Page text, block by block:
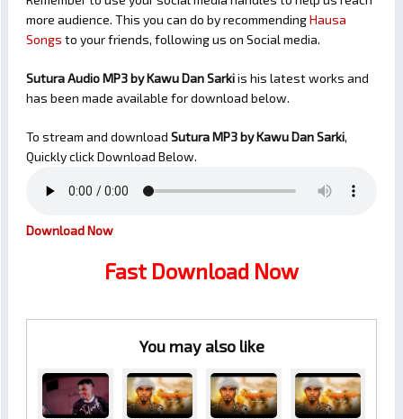
more audience. This you can do by recommendingHausa
Songs to your friends, following us on Social media.
Sutura Audio MP3 by Kawu Dan Sarkiis his latest works and
has been made available for download below.
To stream and download SuturaMP3 by Kawu Dan Sarki,
Quickly click Download Below.
Download Now
Fast Download Now
You may also like